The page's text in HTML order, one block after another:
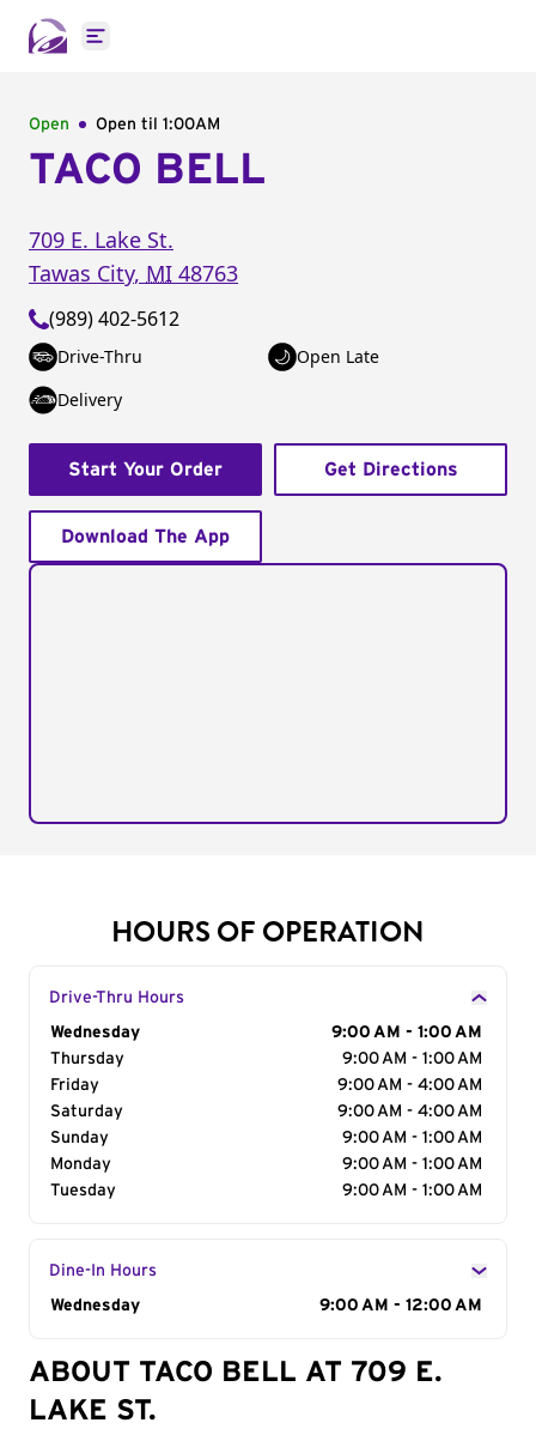
Open main menu
Open Open til 1:00AM
TACO BELL
709 E. Lake St.
Tawas City, MI 48763
(989) 402-5612
Drive-Thru
Open Late
Delivery
Start Your Order Get Directions
Download The App
HOURS OF OPERATION
Drive-Thru Hours
Day of the Week
Wednesday
9:00 AM - 1:00 AM
Thursday
9:00 AM - 1:00 AM
Friday
9:00 AM - 4:00 AM
Saturday
9:00 AM - 4:00 AM
Sunday
9:00 AM - 1:00 AM
Monday
9:00 AM - 1:00 AM
Tuesday
9:00 AM - 1:00 AM
Dine-In Hours
Day of the Week
Wednesday 9:00 AM - 12:00 AM
ABOUT TACO BELL AT 709 E.
LAKE ST.